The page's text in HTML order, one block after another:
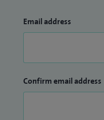
Email address
Confirm email address